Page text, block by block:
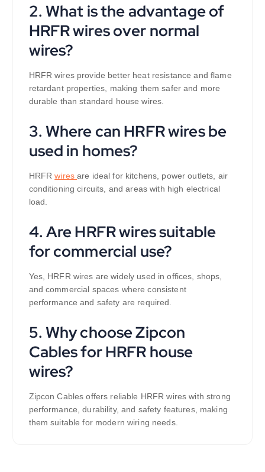
2. What is the advantage of
HRFR wires over normal
wires?
HRFR wires provide better heat resistance and flame
retardant properties, making them safer and more
durable than standard house wires.
3. Where can HRFR wires be
used in homes?
HRFRwiresare ideal for kitchens, power outlets, air
conditioning circuits, and areas with high electrical
load.
4. Are HRFR wires suitable
for commercial use?
Yes, HRFR wires are widely used in offices, shops,
and commercial spaces where consistent
performance and safety are required.
5. Why choose Zipcon
Cables for HRFR house
wires?
Zipcon Cables offers reliable HRFR wires with strong
performance, durability, and safety features, making
them suitable for modern wiring needs.